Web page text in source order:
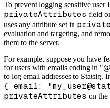
To prevent logging sensitive user
privateAttributes field
uses any attribute set in
evaluation and targeting, and
them to the server.
For example, suppose you have
for users with emails ending in
to log email addresses to Statsig.
{ email:
privateAttributes on the